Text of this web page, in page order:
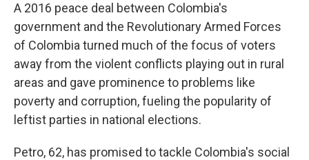
A 2016 peace deal between Colombia's
government and the Revolutionary Armed Forces
of Colombia turned much of the focus of voters
away from the violent conflicts playing out in rural
areas and gave prominence to problems like
poverty and corruption, fueling the popularity of
leftist parties in national elections.
Petro, 62, has promised to tackle Colombia's social